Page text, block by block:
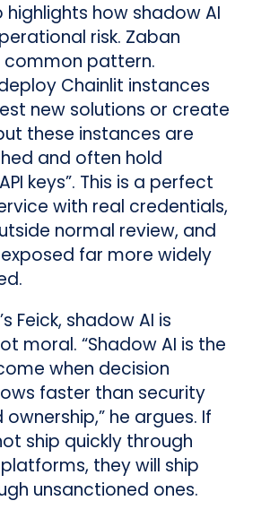
highlights how shadow AI
risk. Zaban
common pattern.
Chainlit instances
new solutions or create
these instances are
and often hold
keys”. This is a perfect
with real credentials,
normal review, and
far more widely
Feick, shadow AI is
moral. “Shadow AI is the
when decision
faster than security
he argues. If
ship quickly through
they will ship
unsanctioned ones.